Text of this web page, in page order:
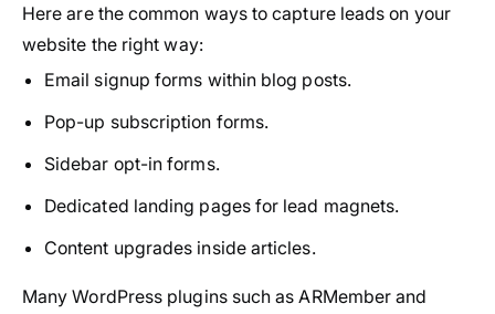
Here are the common ways to capture leads on your
website the right way:
Email signup forms within blog posts.
Pop-up subscription forms.
Sidebar opt-in forms.
Dedicated landing pages for lead magnets.
Content upgrades inside articles.
Many WordPress plugins such as ARMember and